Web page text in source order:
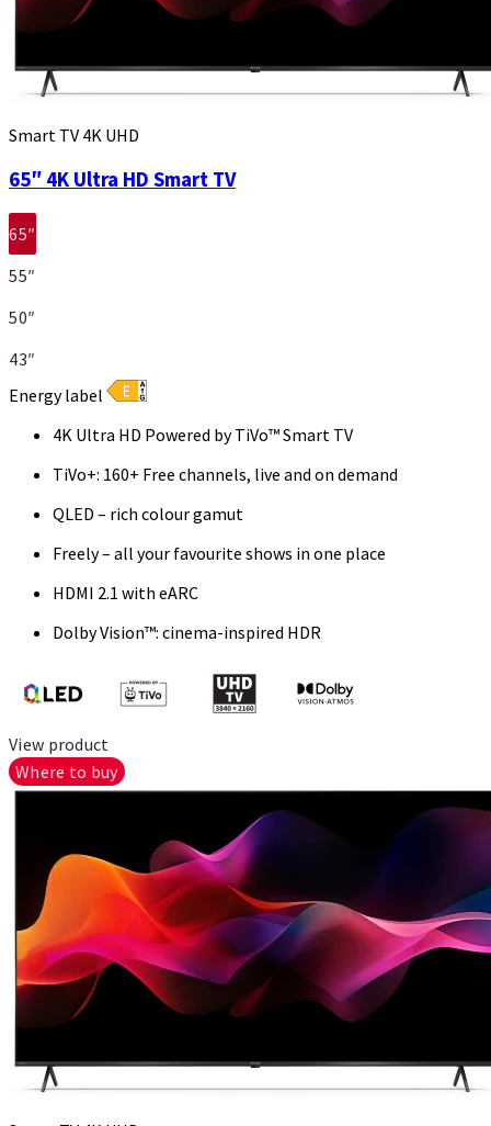
Smart TV 4K UHD
65″ 4K Ultra HD Smart TV
65″
55″
50″
43″
Energy label
4K Ultra HD Powered by TiVo™ Smart TV
TiVo+: 160+ Free channels, live and on demand
QLED – rich colour gamut
Freely – all your favourite shows in one place
HDMI 2.1 with eARC
Dolby Vision™: cinema-inspired HDR
View product
Where to buy